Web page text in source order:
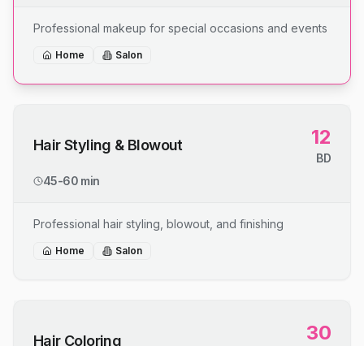
Professional makeup for special occasions and events
Home Salon
Hair Styling & Blowout 12
BD
45-60 min
Professional hair styling, blowout, and finishing
Home Salon
Hair Coloring 30